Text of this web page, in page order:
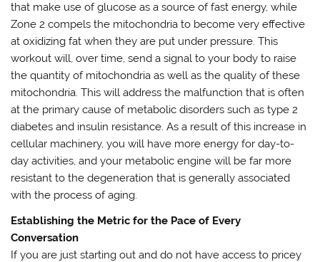
that make use of glucose as a source of fast energy, while
Zone 2 compels the mitochondria to become very effective
at oxidizing fat when they are put under pressure. This
workout will, over time, send a signal to your body to raise
the quantity of mitochondria as well as the quality of these
mitochondria. This will address the malfunction that is often
at the primary cause of metabolic disorders such as type 2
diabetes and insulin resistance. As a result of this increase in
cellular machinery, you will have more energy for day-to-
day activities, and your metabolic engine will be far more
resistant to the degeneration that is generally associated
with the process of aging.
Establishing the Metric for the Pace of Every
Conversation
If you are just starting out and do not have access to pricey